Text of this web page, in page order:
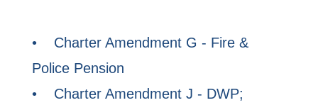
• Charter Amendment G - Fire &
Police Pension
• Charter Amendment J - DWP;